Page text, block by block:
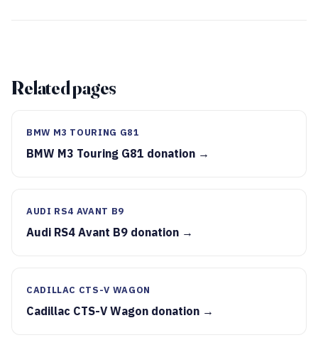
Related pages
BMW M3 TOURING G81
BMW M3 Touring G81 donation →
AUDI RS4 AVANT B9
Audi RS4 Avant B9 donation →
CADILLAC CTS-V WAGON
Cadillac CTS-V Wagon donation →